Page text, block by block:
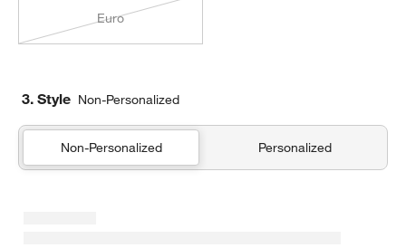
Euro
3. Style Non-Personalized
Non-Personalized Personalized